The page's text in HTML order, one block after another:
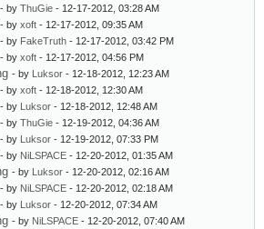
- by ThuGie - 12-17-2012, 03:28 AM
- by xoft - 12-17-2012, 09:35 AM
- by FakeTruth - 12-17-2012, 03:42 PM
- by xoft - 12-17-2012, 04:56 PM
- by Luksor - 12-18-2012, 12:23 AM
- by xoft - 12-18-2012, 12:30 AM
- by Luksor - 12-18-2012, 12:48 AM
- by ThuGie - 12-19-2012, 04:36 AM
- by Luksor - 12-19-2012, 07:33 PM
- by NiLSPACE - 12-20-2012, 01:35 AM
- by Luksor - 12-20-2012, 02:16 AM
- by NiLSPACE - 12-20-2012, 02:18 AM
- by Luksor - 12-20-2012, 07:34 AM
- by NiLSPACE - 12-20-2012, 07:40 AM